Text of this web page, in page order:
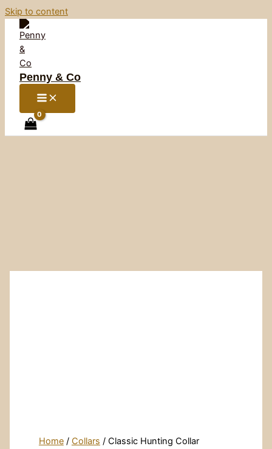
Skip to content
Penny & Co
Home/ Collars / Classic Hunting Collar